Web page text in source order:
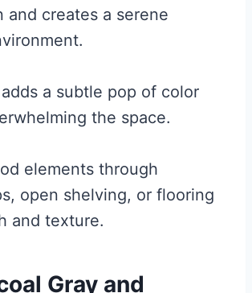
and creates a serene
a subtle pop of color
the space.
elements through
open shelving, or flooring
and texture.
Gray and